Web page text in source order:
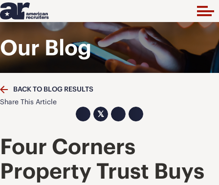
Our Blog
BACK TO BLOG RESULTS
Share This Article
𝕏
Four Corners
Property Trust Buys